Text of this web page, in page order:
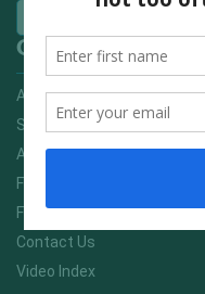
Quick Links
Advertising On FitNish.com
Services
About Us
FitNish Blog
Food For Life South Africa
Contact Us
Video Index